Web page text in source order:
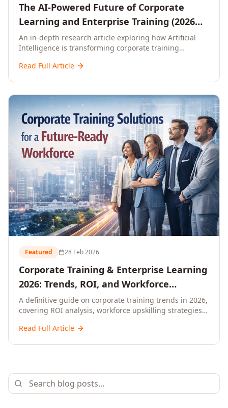
The AI-Powered Future of Corporate
Learning and Enterprise Training (2026
and Beyond)
An in-depth research article exploring how Artificial
Intelligence is transforming corporate training
and reshaping workforce development strategies for
future of organisational learning.
Read Full Article
Featured 28 Feb 2026
Corporate Training & Enterprise Learning
2026: Trends, ROI, and Workforce
Upskilling – A Comprehensive Guide for
Senior HR, L&D, and C-Level Executives
A definitive guide on corporate training trends in 2026,
covering ROI analysis, workforce upskilling strategies,
enterprise learning platforms, and actionable
Read Full Article